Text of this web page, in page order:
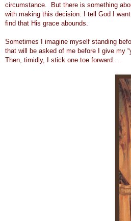
circumstance. But there is something
with making this decision. I tell God I
find that His grace abounds.
Sometimes I imagine myself standing
that will be asked of me before I give my
Then, timidly, I stick one toe forward…